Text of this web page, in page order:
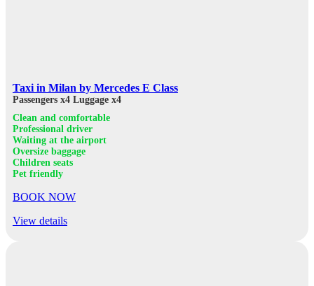
Taxi in Milan by Mercedes E Class
Passengers x4 Luggage x4
Clean and comfortable
Professional driver
Waiting at the airport
Oversize baggage
Children seats
Pet friendly
BOOK NOW
View details